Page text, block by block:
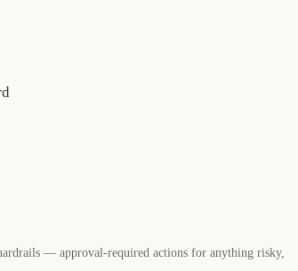
— approval-required actions for anything risky,